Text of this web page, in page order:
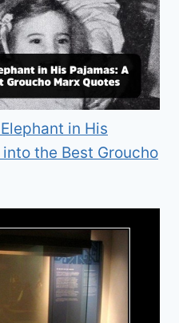
in His
the Best Groucho